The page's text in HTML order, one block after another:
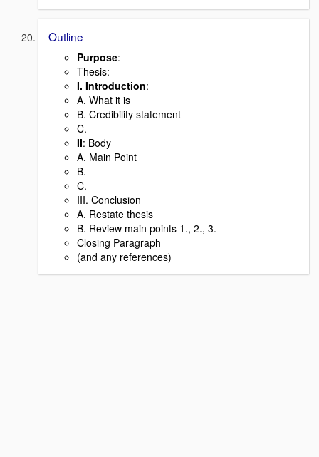
Outline
Purpose:
Thesis:
I. Introduction:
A. What it is __
B. Credibility statement __
C.
II: Body
A. Main Point
B.
C.
III. Conclusion
A. Restate thesis
B. Review main points 1., 2., 3.
Closing Paragraph
(and any references)